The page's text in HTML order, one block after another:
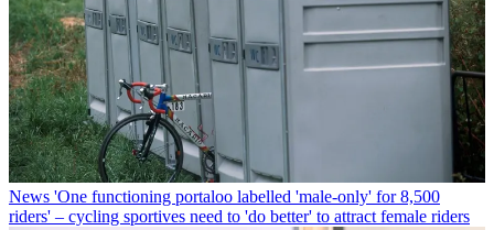
News 'One functioning portaloo labelled 'male-only' for 8,500
riders' – cycling sportives need to 'do better' to attract female riders